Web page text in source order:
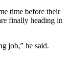
time before their
finally heading in
job,” he said.